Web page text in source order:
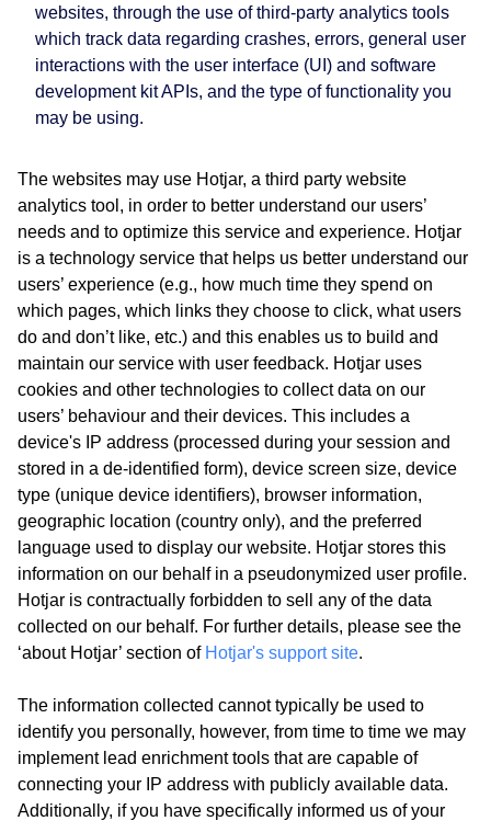
websites, through the use of third-party analytics tools
which track data regarding crashes, errors, general user
interactions with the user interface (UI) and software
development kit APIs, and the type of functionality you
may be using.
The websites may use Hotjar, a third party website
analytics tool, in order to better understand our users’
needs and to optimize this service and experience. Hotjar
is a technology service that helps us better understand our
users’ experience (e.g., how much time they spend on
which pages, which links they choose to click, what users
do and don’t like, etc.) and this enables us to build and
maintain our service with user feedback. Hotjar uses
cookies and other technologies to collect data on our
users’ behaviour and their devices. This includes a
device's IP address (processed during your session and
stored in a de-identified form), device screen size, device
type (unique device identifiers), browser information,
geographic location (country only), and the preferred
language used to display our website. Hotjar stores this
information on our behalf in a pseudonymized user profile.
Hotjar is contractually forbidden to sell any of the data
collected on our behalf. For further details, please see the
‘about Hotjar’ section of Hotjar's support site.
The information collected cannot typically be used to
identify you personally, however, from time to time we may
implement lead enrichment tools that are capable of
connecting your IP address with publicly available data.
Additionally, if you have specifically informed us of your